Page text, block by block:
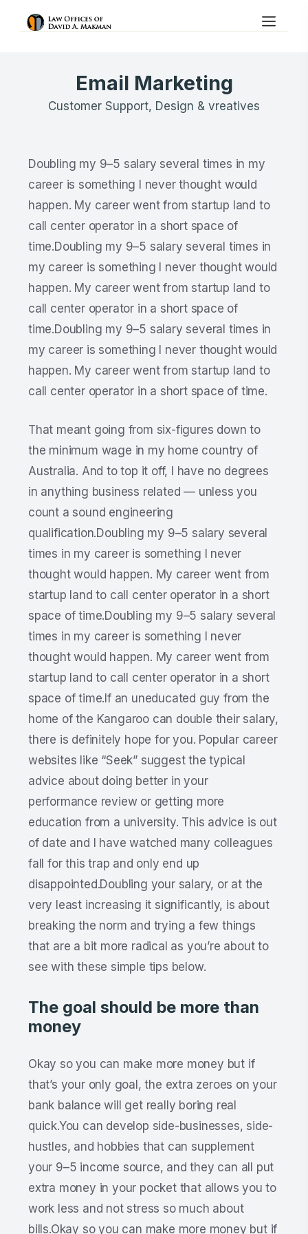
Email Marketing
Customer Support, Design & vreatives
Doubling my 9–5 salary several times in my
career is something I never thought would
happen. My career went from startup land to
call center operator in a short space of
time.Doubling my 9–5 salary several times in
my career is something I never thought would
happen. My career went from startup land to
call center operator in a short space of
time.Doubling my 9–5 salary several times in
my career is something I never thought would
happen. My career went from startup land to
call center operator in a short space of time.
That meant going from six-figures down to
the minimum wage in my home country of
Australia. And to top it off, I have no degrees
in anything business related — unless you
count a sound engineering
qualification.Doubling my 9–5 salary several
times in my career is something I never
thought would happen. My career went from
startup land to call center operator in a short
space of time.Doubling my 9–5 salary several
times in my career is something I never
thought would happen. My career went from
startup land to call center operator in a short
space of time.If an uneducated guy from the
home of the Kangaroo can double their salary,
there is definitely hope for you. Popular career
websites like “Seek” suggest the typical
advice about doing better in your
performance review or getting more
education from a university. This advice is out
of date and I have watched many colleagues
fall for this trap and only end up
disappointed.Doubling your salary, or at the
very least increasing it significantly, is about
breaking the norm and trying a few things
that are a bit more radical as you’re about to
see with these simple tips below.
The goal should be more than
money
Okay so you can make more money but if
that’s your only goal, the extra zeroes on your
bank balance will get really boring real
quick.You can develop side-businesses, side-
hustles, and hobbies that can supplement
your 9–5 income source, and they can all put
extra money in your pocket that allows you to
work less and not stress so much about
bills.Okay so you can make more money but if